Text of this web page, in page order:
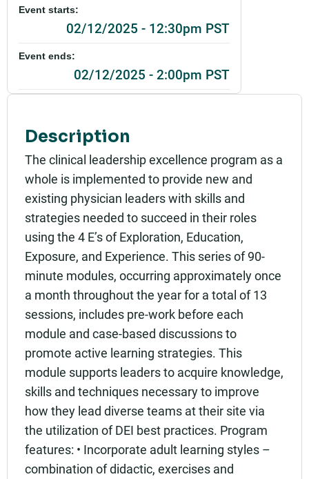
Description
The clinical leadership excellence program as a
whole is implemented to provide new and
existing physician leaders with skills and
strategies needed to succeed in their roles
using the 4 E’s of Exploration, Education,
Exposure, and Experience. This series of 90-
minute modules, occurring approximately once
a month throughout the year for a total of 13
sessions, includes pre-work before each
module and case-based discussions to
promote active learning strategies. This
module supports leaders to acquire knowledge,
skills and techniques necessary to improve
how they lead diverse teams at their site via
the utilization of DEI best practices. Program
features: • Incorporate adult learning styles –
combination of didactic, exercises and
Event starts:
02/12/2025 - 12:30pm PST
Event ends:
02/12/2025 - 2:00pm PST
Rating: